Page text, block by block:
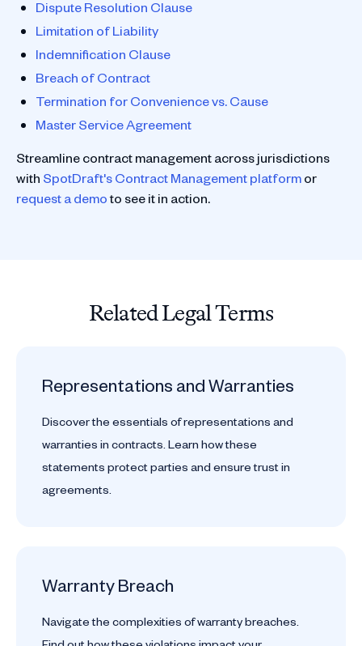
Dispute Resolution Clause
Limitation of Liability
Indemnification Clause
Breach of Contract
Termination for Convenience vs. Cause
Master Service Agreement
Streamline contract management across jurisdictions
with SpotDraft's Contract Management platformor
request a demoto see it in action.
Related Legal Terms
Representations and Warranties
Discover the essentials of representations and
warranties in contracts. Learn how these
statements protect parties and ensure trust in
agreements.
Warranty Breach
Navigate the complexities of warranty breaches.